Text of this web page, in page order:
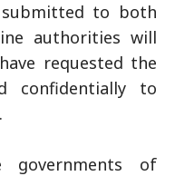
to both
authorities will
requested the
confidentially to
governments of